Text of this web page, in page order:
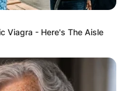
Viagra - Here's The Aisle